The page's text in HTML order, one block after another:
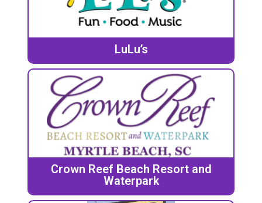
LuLu’s
Crown Reef Beach Resort and
Waterpark